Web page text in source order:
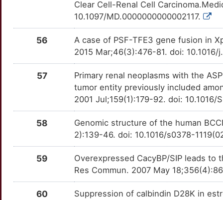
Clear Cell-Renal Cell
10.1097/MD.0000000000002117.
56
A case of PSF-TFE3 gene fusion in
2015 Mar;46(3):476-81. doi:
57
Primary renal neoplasms with the
tumor entity previously included
2001 Jul;159(1):179-92. doi:
58
Genomic structure of the human
2):139-46. doi: 10.1016/s0378-
59
Overexpressed CacyBP/SIP leads
Res Commun. 2007 May
60
Suppression of calbindin D28K in